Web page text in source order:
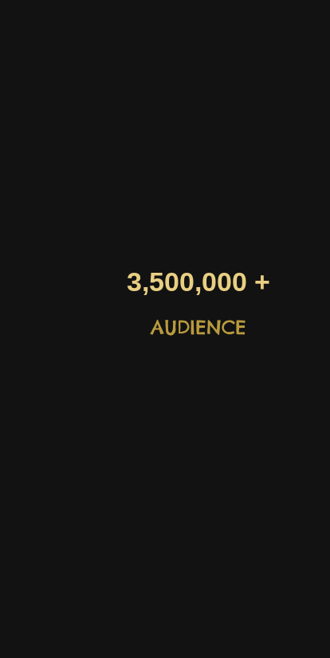
3,500,000 +
AUDIENCE